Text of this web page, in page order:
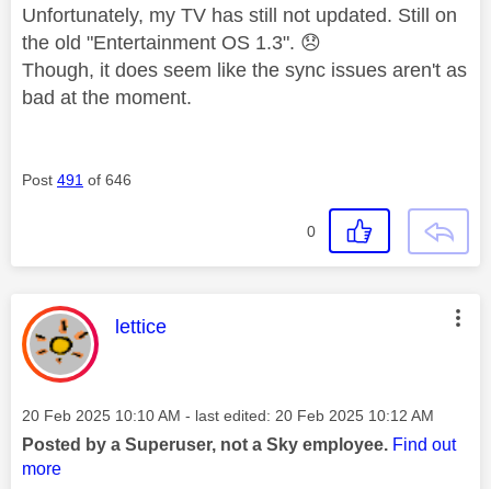
Unfortunately, my TV has still not updated. Still on
the old "Entertainment OS 1.3". 😞
Though, it does seem like the sync issues aren't as
bad at the moment.
Post 491 of 646
0
This message was authored by:
lettice
Message posted on
‎20 Feb 2025 10:10 AM - last edited: ‎20 Feb 2025 10:12 AM
Posted by a Superuser, not a Sky employee. Find out
more